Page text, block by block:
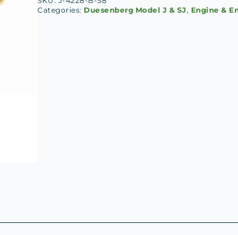
Pipe
(After
Categories: Duesenberg Model J & SJ, Engine &